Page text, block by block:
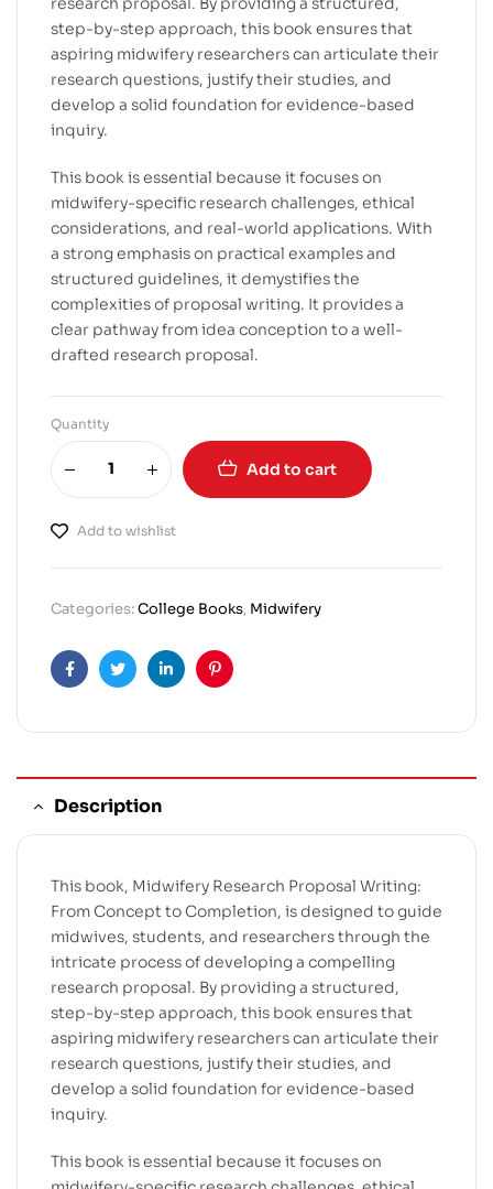
step-by-step approach, this book ensures that
aspiring midwifery researchers can articulate their
research questions, justify their studies, and
develop a solid foundation for evidence-based
inquiry.
This book is essential because it focuses on
midwifery-specific research challenges, ethical
considerations, and real-world applications. With
a strong emphasis on practical examples and
structured guidelines, it demystifies the
complexities of proposal writing. It provides a
clear pathway from idea conception to a well-
drafted research proposal.
Quantity
Add to cart
Add to wishlist
Categories:College Books, Midwifery
FacebookTwitterLinkedinPinterest
Description
This book, Midwifery Research Proposal Writing:
From Concept to Completion, is designed to guide
midwives, students, and researchers through the
intricate process of developing a compelling
research proposal. By providing a structured,
step-by-step approach, this book ensures that
aspiring midwifery researchers can articulate their
research questions, justify their studies, and
develop a solid foundation for evidence-based
inquiry.
This book is essential because it focuses on